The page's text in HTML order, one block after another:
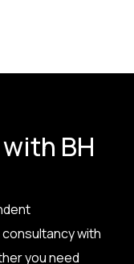
BH
with
you need